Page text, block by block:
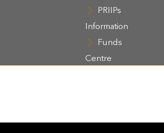
PRIIPs
Information
Funds
Centre